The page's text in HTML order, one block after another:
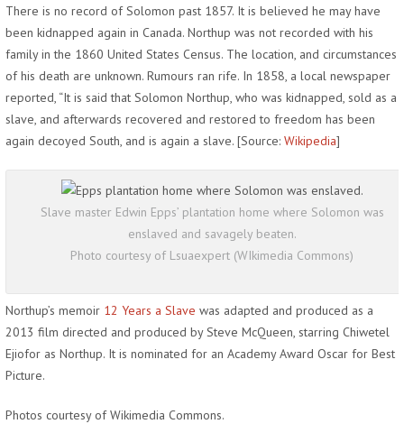
There is no record of Solomon past 1857. It is believed he may have
been kidnapped again in Canada. Northup was not recorded with his
family in the 1860 United States Census. The location, and circumstances
of his death are unknown. Rumours ran rife. In 1858, a local newspaper
reported, “It is said that Solomon Northup, who was kidnapped, sold as a
slave, and afterwards recovered and restored to freedom has been
again decoyed South, and is again a slave. [Source: Wikipedia]
Slave master Edwin Epps’ plantation home where Solomon was
enslaved and savagely beaten.
Photo courtesy of Lsuaexpert (WIkimedia Commons)
Northup’s memoir 12 Years a Slave was adapted and produced as a
2013 film directed and produced by Steve McQueen, starring Chiwetel
Ejiofor as Northup. It is nominated for an Academy Award Oscar for Best
Picture.
Photos courtesy of Wikimedia Commons.